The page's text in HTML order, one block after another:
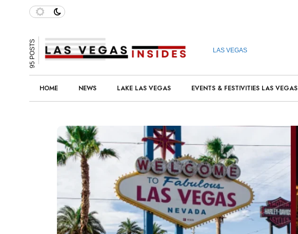
95 POSTS LAS VEGAS
HOME NEWS LAKE LAS VEGAS EVENTS & FESTIVITIES LAS VEGAS